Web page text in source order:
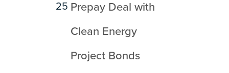
25 Prepay Deal with
Clean Energy
Project Bonds